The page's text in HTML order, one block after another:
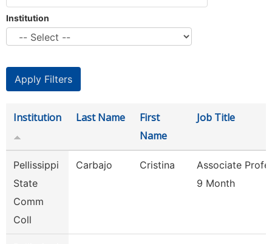
Institution
Institution Last Name
First
Name
Job Title
Pellissippi
State
Comm
Coll
Carbajo Cristina
Associate
9 Month